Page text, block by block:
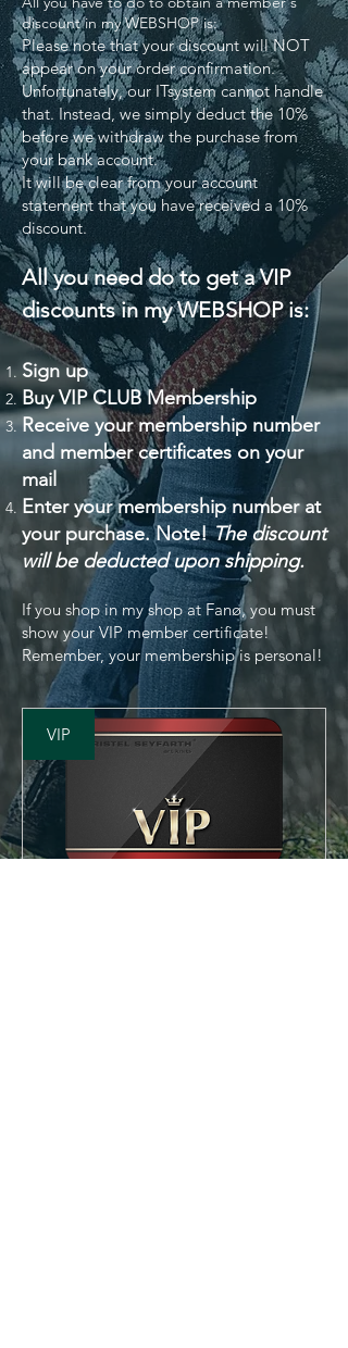
discount in my WEBSHOP is:
Please note that your discount will NOT
appear on your order confirmation.
Unfortunately, our ITsystem cannot handle
that. Instead, we simply deduct the 10%
before we withdraw the purchase from
your bank account.
It will be clear from your account
statement that you have received a 10%
discount.
All you need do to get a VIP
discounts in my WEBSHOP is:
Sign up
Buy VIP CLUB Membership
Receive your membership number
and member certificates on your
mail
Enter your membership number at
your purchase. Note!The discount
will be deducted upon shipping.
If you shop in my shop at Fanø, you must
show your VIP member certificate!
Remember, your membership is personal!
VIP